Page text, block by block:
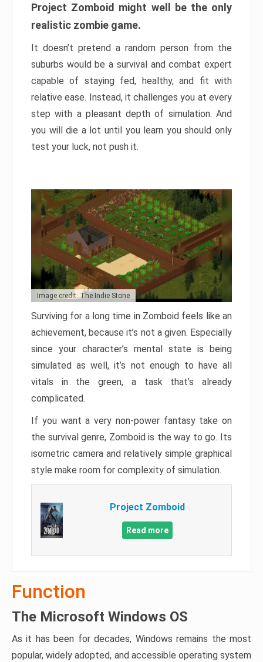
Project Zomboid might well be the only
realistic zombie game.
It doesn’t pretend a random person from the
suburbs would be a survival and combat expert
capable of staying fed, healthy, and fit with
relative ease. Instead, it challenges you at every
step with a pleasant depth of simulation. And
you will die a lot until you learn you should only
test your luck, not push it.
Image credit: The Indie Stone
Surviving for a long time in Zomboid feels like an
achievement, because it’s not a given. Especially
since your character’s mental state is being
simulated as well, it’s not enough to have all
vitals in the green, a task that’s already
complicated.
If you want a very non-power fantasy take on
the survival genre, Zomboid is the way to go. Its
isometric camera and relatively simple graphical
style make room for complexity of simulation.
Project Zomboid
Read more
Function
The Microsoft Windows OS
As it has been for decades, Windows remains the most
popular, widely adopted, and accessible operating system